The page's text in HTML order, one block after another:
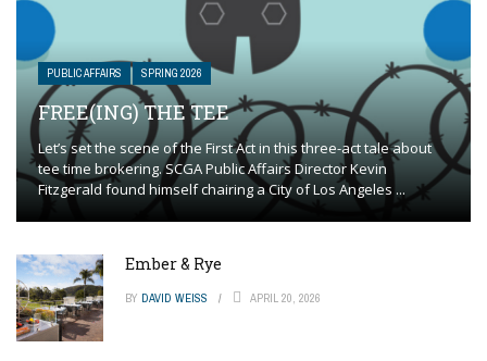
PUBLIC AFFAIRS SPRING 2026
FREE(ING) THE TEE
Let’s set the scene of the First Act in this three-act tale about
tee time brokering. SCGA Public Affairs Director Kevin
Fitzgerald found himself chairing a City of Los Angeles ...
Ember & Rye
BY DAVID WEISS APRIL 20, 2026